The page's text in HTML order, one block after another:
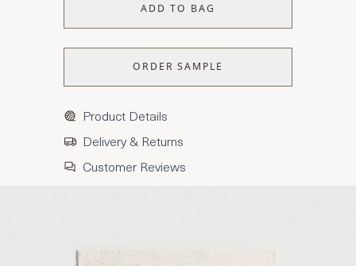
ADD TO BAG
ORDER SAMPLE
Product Details
Delivery & Returns
Customer Reviews